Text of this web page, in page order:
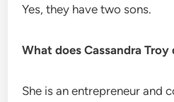
Yes, they have two sons.
What does Cassandra Troy
She is an entrepreneur and